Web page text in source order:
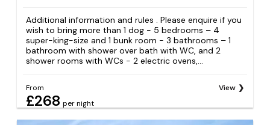
Additional information and rules . Please enquire if you
wish to bring more than 1 dog - 5 bedrooms – 4
super-king-size and 1 bunk room - 3 bathrooms – 1
bathroom with shower over bath with WC, and 2
shower rooms with WCs - 2 electric ovens,...
From
£268 per night
View